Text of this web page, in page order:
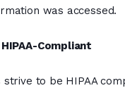
was accessed.
Compliant
strive to be HIPAA